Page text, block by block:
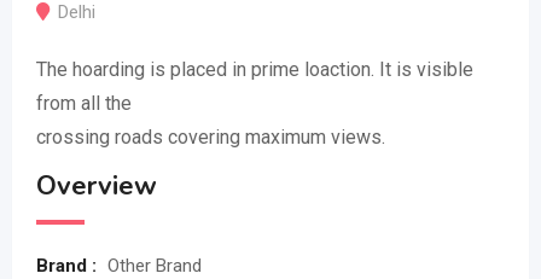
Delhi
The hoarding is placed in prime loaction. It is visible
from all the
crossing roads covering maximum views.
Overview
Brand : Other Brand